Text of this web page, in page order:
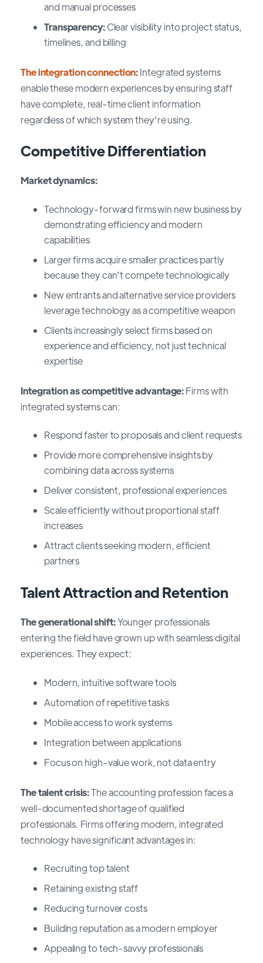
and manual processes
Transparency:Clear visibility into project status,
timelines, and billing
The integration connection:Integrated systems
enable these modern experiences by ensuring staff
have complete, real-time client information
regardless of which system they're using.
Competitive Differentiation
Market dynamics:
Technology-forward firms win new business by
demonstrating efficiency and modern
capabilities
Larger firms acquire smaller practices partly
because they can't compete technologically
New entrants and alternative service providers
leverage technology as a competitive weapon
Clients increasingly select firms based on
experience and efficiency, not just technical
expertise
Integration as competitive advantage:Firms with
integrated systems can:
Respond faster to proposals and client requests
Provide more comprehensive insights by
combining data across systems
Deliver consistent, professional experiences
Scale efficiently without proportional staff
increases
Attract clients seeking modern, efficient
partners
Talent Attraction and Retention
The generational shift:Younger professionals
entering the field have grown up with seamless digital
experiences. They expect:
Modern, intuitive software tools
Automation of repetitive tasks
Mobile access to work systems
Integration between applications
Focus on high-value work, not data entry
The talent crisis:The accounting profession faces a
well-documented shortage of qualified
professionals. Firms offering modern, integrated
technology have significant advantages in:
Recruiting top talent
Retaining existing staff
Reducing turnover costs
Building reputation as a modern employer
Appealing to tech-savvy professionals